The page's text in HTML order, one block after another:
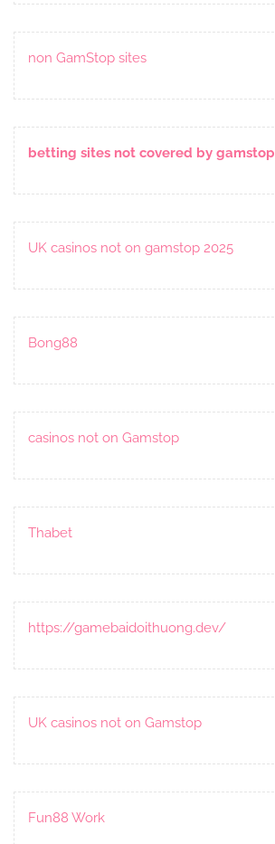
non GamStop sites
betting sites not covered by gamstop
UK casinos not on gamstop 2025
Bong88
casinos not on Gamstop
Thabet
https://gamebaidoithuong.dev/
UK casinos not on Gamstop
Fun88 Work